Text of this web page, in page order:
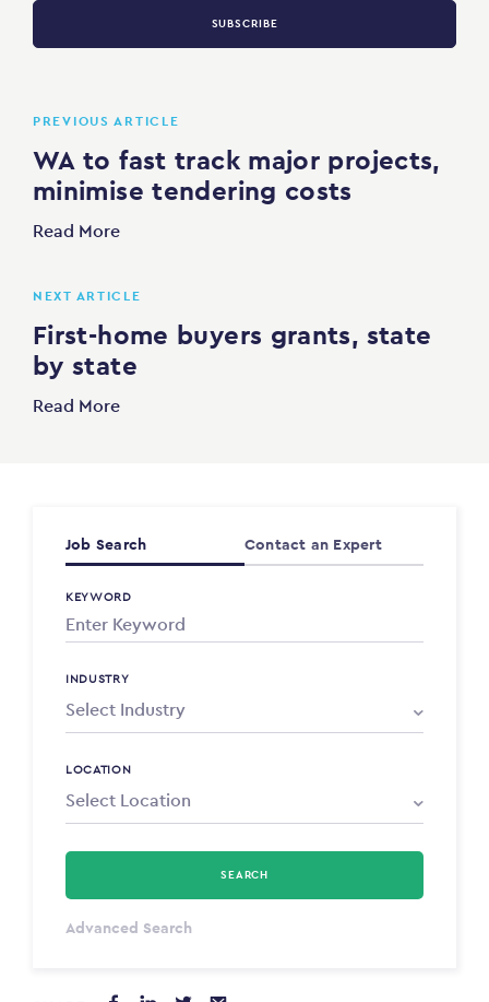
SUBSCRIBE
PREVIOUS ARTICLE
WA to fast track major projects,
minimise tendering costs
Read More
NEXT ARTICLE
First-home buyers grants, state
by state
Read More
Job Search Contact an Expert
KEYWORD
INDUSTRY
LOCATION
Select Type
SEARCH
Advanced Search